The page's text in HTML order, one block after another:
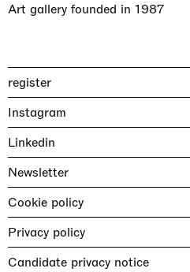
Art gallery founded in 1987
register
Instagram
Linkedin
Newsletter
Cookie policy
Privacy policy
Candidate privacy notice